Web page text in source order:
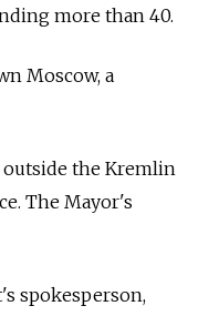
more than 40.
Moscow, a
outside the Kremlin
The Mayor's
spokesperson,